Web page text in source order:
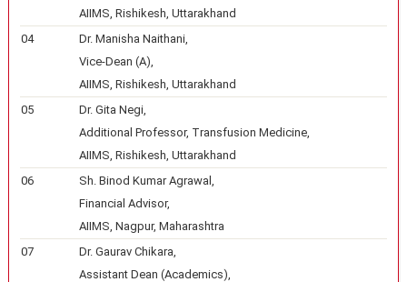
AIIMS, Rishikesh, Uttarakhand
04
Dr. Manisha Naithani,
Vice-Dean (A),
AIIMS, Rishikesh, Uttarakhand
05
Dr. Gita Negi,
Additional Professor, Transfusion Medicine,
AIIMS, Rishikesh, Uttarakhand
06
Sh. Binod Kumar Agrawal,
Financial Advisor,
AIIMS, Nagpur, Maharashtra
07
Dr. Gaurav Chikara,
Assistant Dean (Academics),